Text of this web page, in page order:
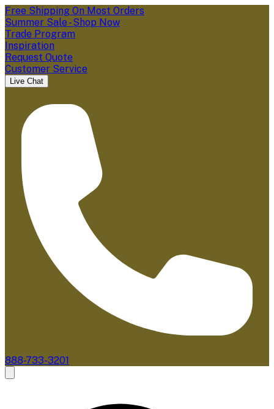
Free Shipping On Most Orders
Summer Sale - Shop Now
Trade Program
Inspiration
Request Quote
Customer Service
Live Chat
888-733-3201